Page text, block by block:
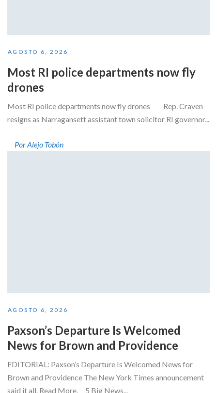
AGOSTO 6, 2026
Most RI police departments now fly
drones
Most RI police departments now fly drones Rep. Craven
resigns as Narragansett assistant town solicitor RI governor...
Por Alejo Tobón
AGOSTO 6, 2026
Paxson’s Departure Is Welcomed
News for Brown and Providence
EDITORIAL: Paxson’s Departure Is Welcomed News for
Brown and Providence The New York Times announcement
said it all. Read More. 5 Big News...